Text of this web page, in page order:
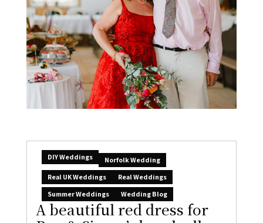
DIY Weddings
Norfolk Wedding
Real UK Weddings
Real Weddings
Summer Weddings
Wedding Blog
A beautiful red dress for